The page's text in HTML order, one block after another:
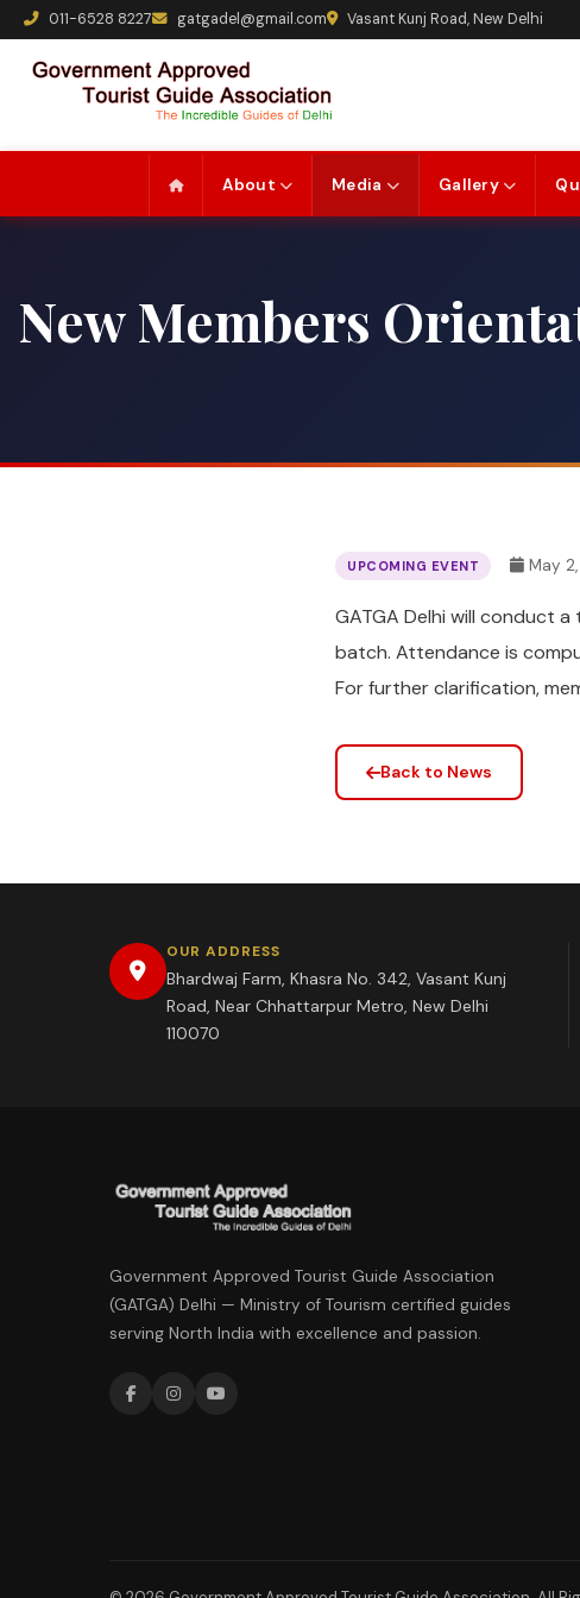
011-6528 8227 gatgadel@gmail.com Vasant Kunj Road, New Delhi
About Media Gallery
New Members
UPCOMING EVENT May
GATGA Delhi will conduct
batch. Attendance is
For further clarification,
Back to News
OUR ADDRESS
Bhardwaj Farm, Khasra No. 342, Vasant Kunj
Road, Near Chhattarpur Metro, New Delhi
110070
Government Approved Tourist Guide Association
(GATGA) Delhi — Ministry of Tourism certified guides
serving North India with excellence and passion.